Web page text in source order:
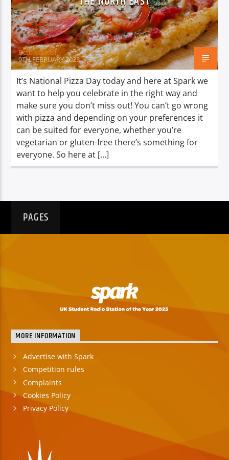
TITLE
ARTIST
Spark
Beth Morrell
9TH FEBRUARY 2023
It’s National Pizza Day today and here at Spark we
want to help you celebrate in the right way and
make sure you don’t miss out! You can’t go wrong
with pizza and depending on your preferences it
can be suited for everyone, whether you’re
vegetarian or gluten-free there’s something for
everyone. So here at […]
PAGES
MORE INFORMATION
Advertise with Spark
Competition rules
Complaints
Cookies Policy
Privacy Policy